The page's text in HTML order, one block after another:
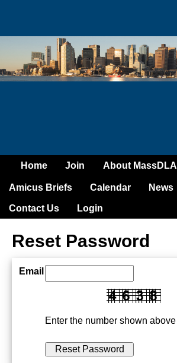
Home Join About MassDLA
Amicus Briefs Calendar News
Contact Us Login
Reset Password
Email
Enter the number shown above